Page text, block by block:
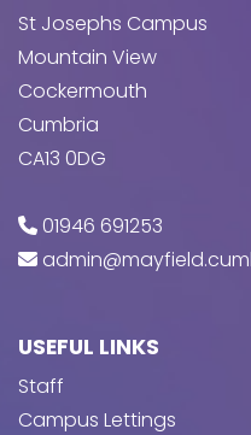
St Josephs Campus
Mountain View
Cockermouth
Cumbria
CA13 0DG
01946 691253
USEFUL LINKS
Staff
Campus Lettings